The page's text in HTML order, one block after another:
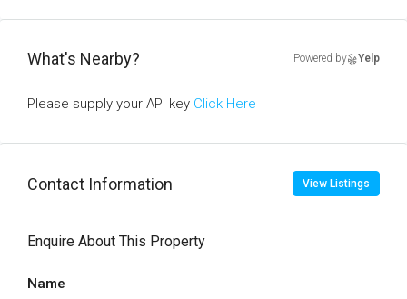
What's Nearby? Powered by Yelp
Please supply your API key Click Here
Contact Information View Listings
Enquire About This Property
Name